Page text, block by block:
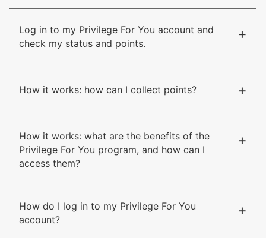
Log in to my Privilege For You account and
check my status and points.
+
How it works: how can I collect points? +
How it works: what are the benefits of the
Privilege For You program, and how can I
access them?
+
How do I log in to my Privilege For You
account?
+